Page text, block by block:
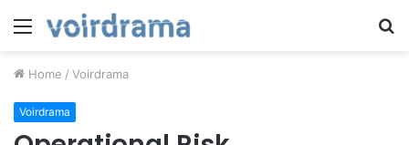
Menu
Home / Voirdrama
Voirdrama